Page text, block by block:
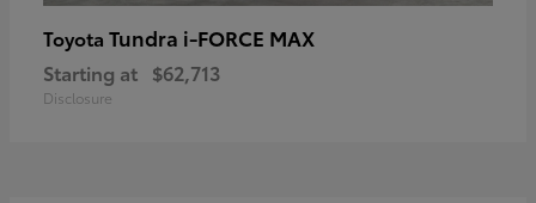
Toyota Tundra i-FORCE MAX
Starting at $62,713
Disclosure